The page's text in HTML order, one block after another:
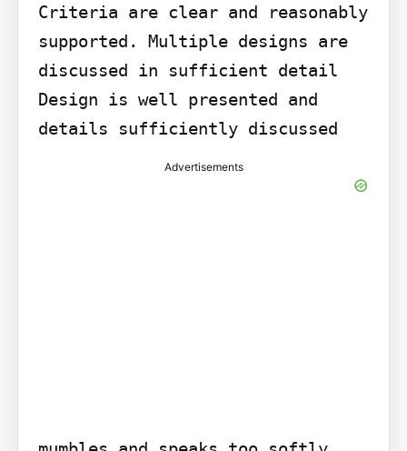
Criteria are clear and reasonably
supported. Multiple designs are
discussed in sufficient detail
Design is well presented and
details sufficiently discussed
Advertisements